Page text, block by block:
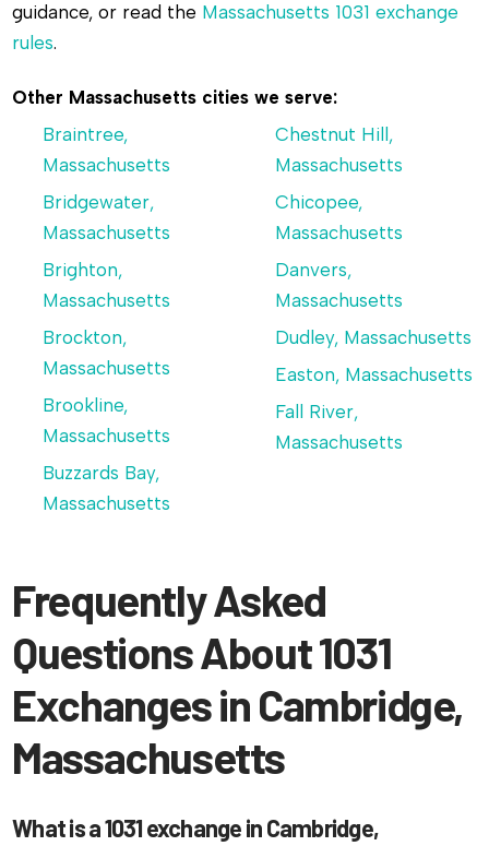
guidance, or read the Massachusetts 1031 exchange
rules.
Other Massachusetts cities we serve:
Braintree,
Massachusetts
Bridgewater,
Massachusetts
Brighton,
Massachusetts
Brockton,
Massachusetts
Brookline,
Massachusetts
Buzzards Bay,
Massachusetts
Chestnut Hill,
Massachusetts
Chicopee,
Massachusetts
Danvers,
Massachusetts
Dudley, Massachusetts
Easton, Massachusetts
Fall River,
Massachusetts
Frequently Asked
Questions About 1031
Exchanges in Cambridge,
Massachusetts
What is a 1031 exchange in Cambridge,